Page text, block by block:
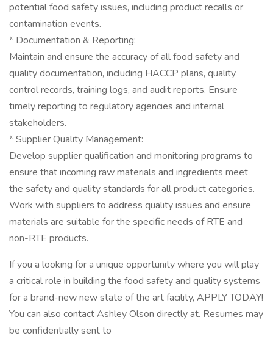
potential food safety issues, including product recalls or
contamination events.
* Documentation & Reporting:
Maintain and ensure the accuracy of all food safety and
quality documentation, including HACCP plans, quality
control records, training logs, and audit reports. Ensure
timely reporting to regulatory agencies and internal
stakeholders.
* Supplier Quality Management:
Develop supplier qualification and monitoring programs to
ensure that incoming raw materials and ingredients meet
the safety and quality standards for all product categories.
Work with suppliers to address quality issues and ensure
materials are suitable for the specific needs of RTE and
non-RTE products.
If you a looking for a unique opportunity where you will play
a critical role in building the food safety and quality systems
for a brand-new new state of the art facility, APPLY TODAY!
You can also contact Ashley Olson directly at. Resumes may
be confidentially sent to